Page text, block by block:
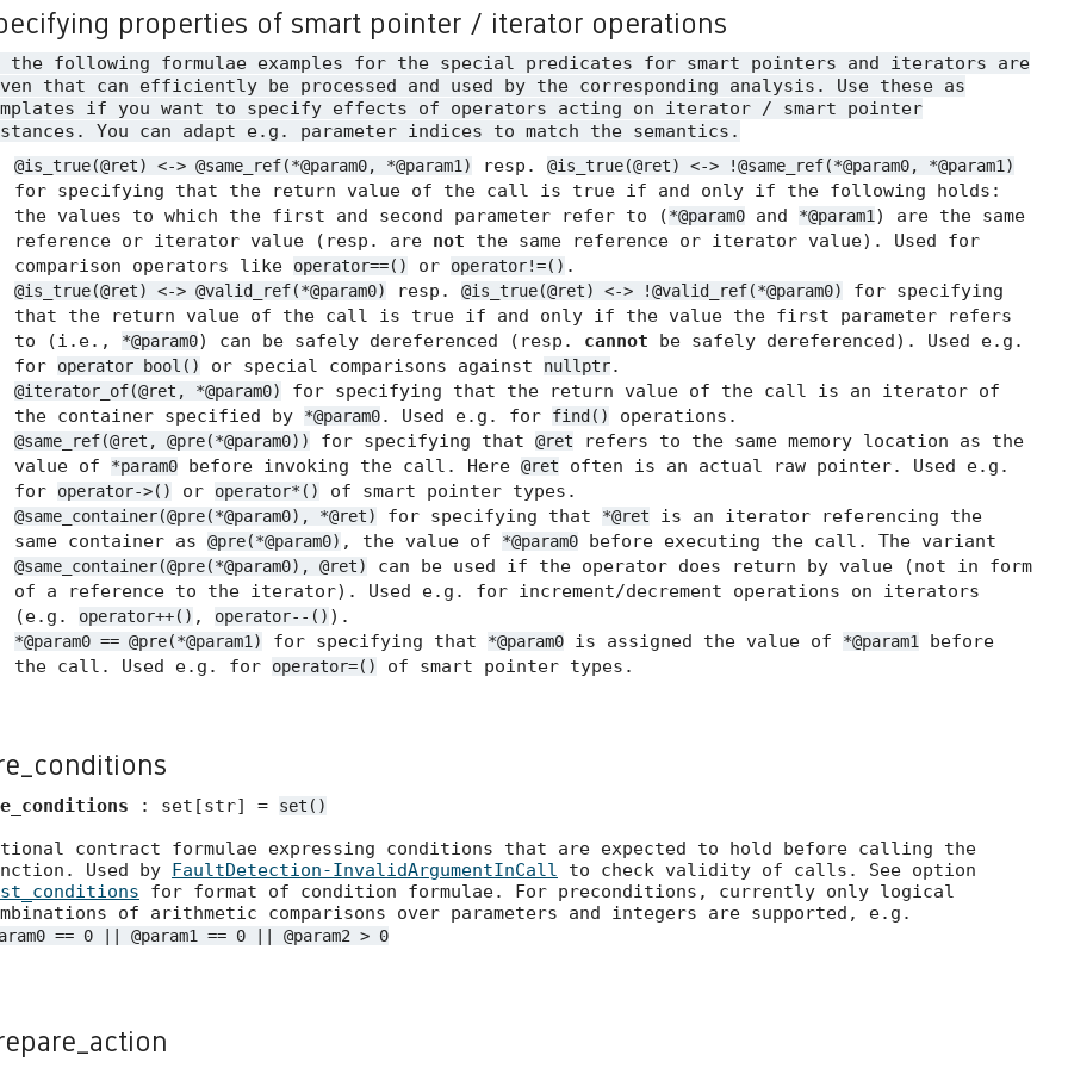
properties of smart pointer / iterator operations
the following formulae examples for the special predicates for smart pointers and iterators are
that can efficiently be processed and used by the corresponding analysis. Use these as
if you want to specify effects of operators acting on iterator / smart pointer
You can adapt e.g. parameter indices to match the semantics.
@is_true(@ret) <-> @same_ref(*@param0, *@param1) resp. @is_true(@ret) <-> !@same_ref(*@param0, *@param1)
for specifying that the return value of the call is true if and only if the following holds:
the values to which the first and second parameter refer to (*@param0 and *@param1 ) are the same
reference or iterator value (resp. are not the same reference or iterator value). Used for
comparison operators like
operator==() or operator!=() .
@is_true(@ret) <-> @valid_ref(*@param0) resp. @is_true(@ret) <-> !@valid_ref(*@param0)
for specifying
that the return value of the call is true if and only if the value the first parameter refers
to (i.e.,
*@param0) can be safely dereferenced (resp. cannot be safely dereferenced). Used e.g.
for
operator bool() or special comparisons against nullptr.
@iterator_of(@ret, *@param0)
for specifying that the return value of the call is an iterator of
the container specified by
*@param0. Used e.g. for find() operations.
@same_ref(@ret, @pre(*@param0)) for specifying that @ret
refers to the same memory location as the
value of
*param0 before invoking the call. Here @ret
often is an actual raw pointer. Used e.g.
for
operator->() or operator*() of smart pointer types.
@same_container(@pre(*@param0), *@ret) for specifying that *@ret
is an iterator referencing the
same container as @pre(*@param0) , the value of *@param0 before executing the call. The variant
@same_container(@pre(*@param0), @ret)
can be used if the operator does return by value (not in form
of a reference to the iterator). Used e.g. for increment/decrement operations on iterators
(e.g.
operator++() , operator--() ).
*@param0 == @pre(*@param1) for specifying that *@param0 is assigned the value of *@param1
before
the call. Used e.g. for
operator=() of smart pointer types.
: set[str] = set()
contract formulae expressing conditions that are expected to hold before calling the
Used by FaultDetection-InvalidArgumentInCall to check validity of calls. See option
for format of condition formulae. For preconditions, currently only logical
of arithmetic comparisons over parameters and integers are supported, e.g.
== 0 || @param1 == 0 || @param2 > 0